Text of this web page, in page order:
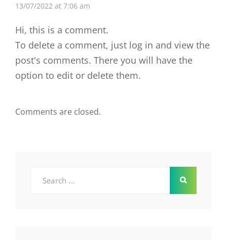
13/07/2022 at 7:06 am
Hi, this is a comment.
To delete a comment, just log in and view the
post's comments. There you will have the
option to edit or delete them.
Comments are closed.